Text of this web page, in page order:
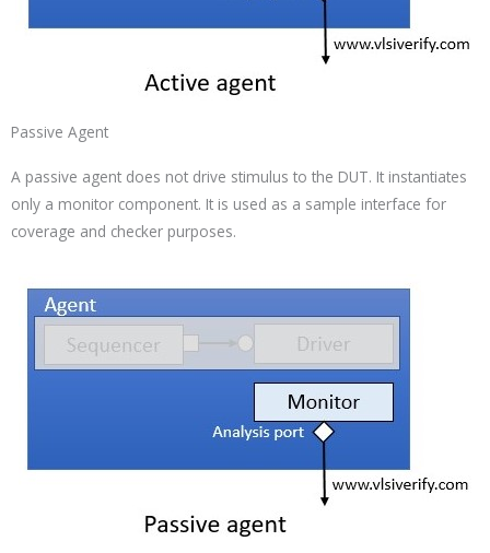
Passive Agent
A passive agent does not drive stimulus to the DUT. It instantiates
only a monitor component. It is used as a sample interface for
coverage and checker purposes.